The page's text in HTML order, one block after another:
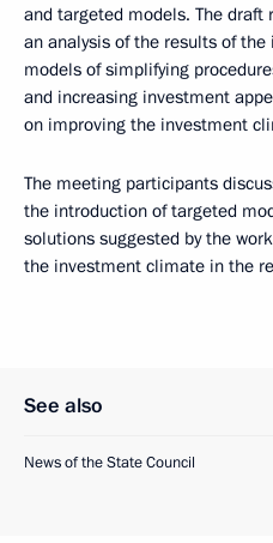
and targeted models. The draft
an analysis of the results of
models of simplifying
and increasing investment
on improving the investment
The meeting participants
the introduction of targeted
solutions suggested by the
the investment climate in the
See also
News of the State Council